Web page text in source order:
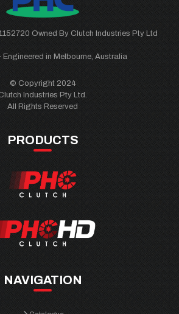
Owned By Clutch Industries Pty Ltd
Engineered in Melbourne, Australia
© Copyright 2024
Industries Pty Ltd.
All Rights Reserved
PRODUCTS
NAVIGATION